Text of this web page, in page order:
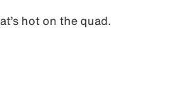
hot on the quad.